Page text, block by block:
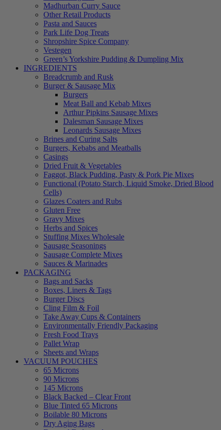
Madhurban Curry Sauce
Other Retail Products
Pasta and Sauces
Park Life Dog Treats
Shropshire Spice Company
Vestegen
Green’s Yorkshire Pudding & Dumpling Mix
INGREDIENTS
Breadcrumb and Rusk
Burger & Sausage Mix
Burgers
Meat Ball and Kebab Mixes
Arthur Pipkins Sausage Mixes
Dalesman Sausage Mixes
Leonards Sausage Mixes
Brines and Curing Salts
Burgers, Kebabs and Meatballs
Casings
Dried Fruit & Vegetables
Faggot, Black Pudding, Pasty & Pork Pie Mixes
Functional (Potato Starch, Liquid Smoke, Dried Blood
Cells)
Glazes Coaters and Rubs
Gluten Free
Gravy Mixes
Herbs and Spices
Stuffing Mixes Wholesale
Sausage Seasonings
Sausage Complete Mixes
Sauces & Marinades
PACKAGING
Bags and Sacks
Boxes, Liners & Tags
Burger Discs
Cling Film & Foil
Take Away Cups & Containers
Environmentally Friendly Packaging
Fresh Food Trays
Pallet Wrap
Sheets and Wraps
VACUUM POUCHES
65 Microns
90 Microns
145 Microns
Black Backed – Clear Front
Blue Tinted 65 Microns
Boilable 80 Microns
Dry Aging Bags